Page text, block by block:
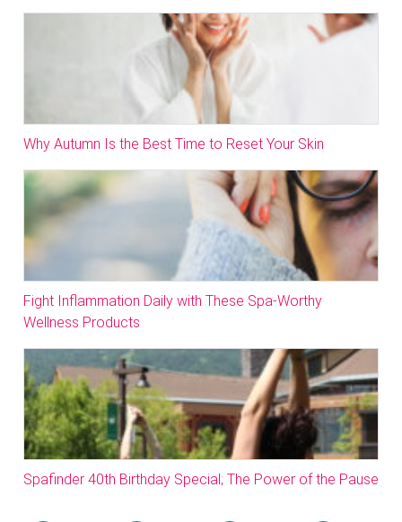
Why Autumn Is the Best Time to Reset Your Skin
Fight Inflammation Daily with These Spa-Worthy
Wellness Products
Spafinder 40th Birthday Special; The Power of the Pause